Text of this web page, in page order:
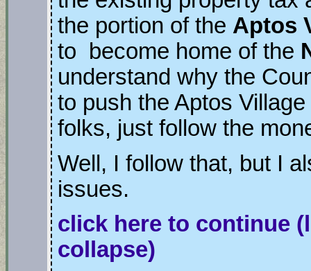
the portion of the Aptos
to become home of the
understand why the
to push the Aptos
folks, just follow the
Well, I follow that, but I
issues.
click here to continue
collapse)